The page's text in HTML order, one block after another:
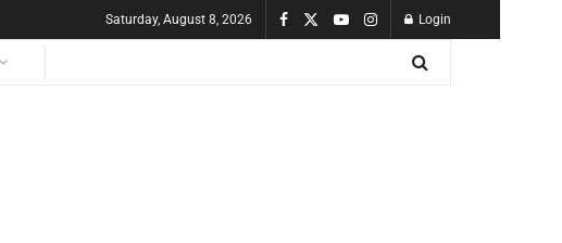
Saturday, August 8, 2026 Login